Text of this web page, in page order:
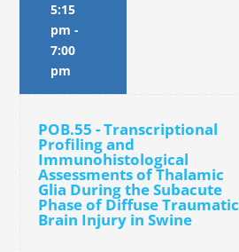
5:15
pm -
7:00
pm
POB.55 - Transcriptional
Profiling and
Immunohistological
Assessments of Thalamic
Glia During the Subacute
Phase of Diffuse Traumatic
Brain Injury in Swine